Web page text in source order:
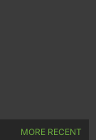
MORE RECENT